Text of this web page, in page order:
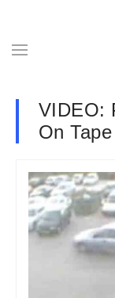
VIDEO:
On Tape